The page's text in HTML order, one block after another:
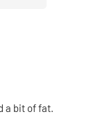
a bit of fat.